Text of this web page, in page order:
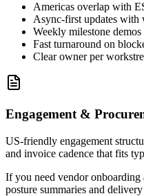
Americas overlap with
Async-first updates with
Weekly milestone
Fast turnaround on
Clear owner per
Engagement &
US-friendly engagement
and invoice cadence that fits
If you need vendor
posture summaries and